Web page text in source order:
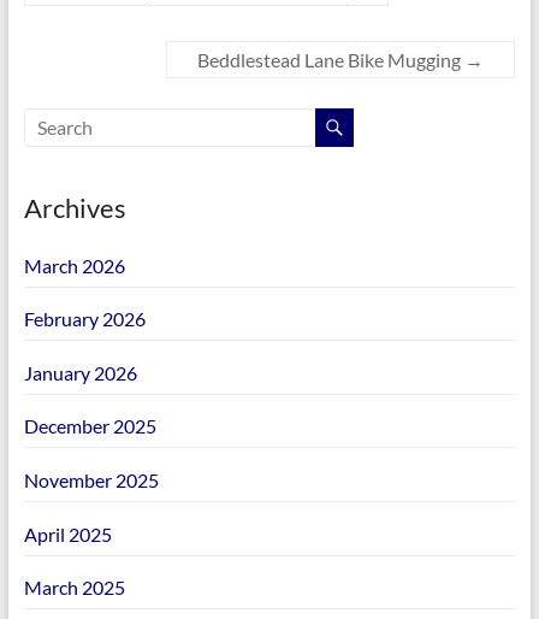
Beddlestead Lane Bike Mugging →
Archives
March 2026
February 2026
January 2026
December 2025
November 2025
April 2025
March 2025